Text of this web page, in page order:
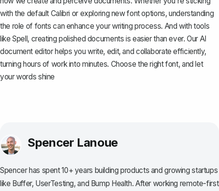
with the default Calibri or exploring new font options, understanding
the role of fonts can enhance your writing process. And with tools
likeSpell, creating polished documents is easier than ever. Our AI
document editor helps you write, edit, and collaborate efficiently,
turning hours of work into minutes. Choose the right font, and let
your words shine
Spencer Lanoue
Spencer has spent 10+ years building products and growing startups
like Buffer, UserTesting, and Bump Health. After working remote-first